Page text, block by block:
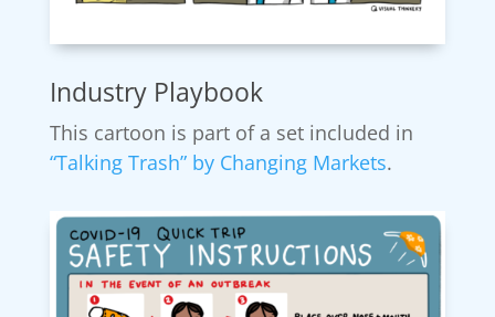
Industry Playbook
This cartoon is part of a set included in
“Talking Trash” by Changing Markets.